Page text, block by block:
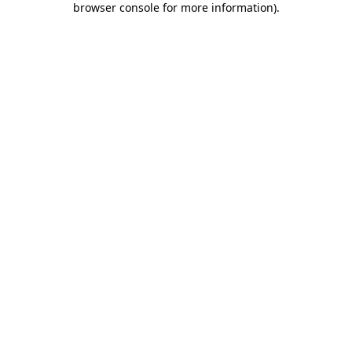
browser console for more information).